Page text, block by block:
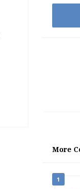
More
1